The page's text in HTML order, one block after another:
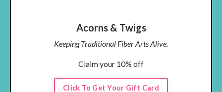
Acorns & Twigs
Keeping Traditional Fiber Arts Alive.
Claim your 10% off
Click To Get Your Gift Card